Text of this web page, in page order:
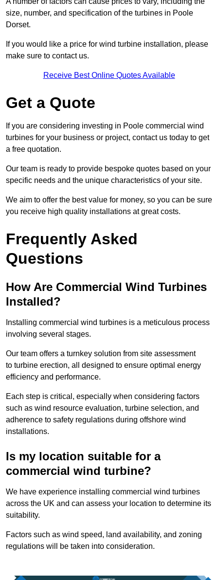
size, number, and specification of the turbines in Poole
Dorset.
If you would like a price for wind turbine installation, please
make sure to contact us.
Receive Best Online Quotes Available
Get a Quote
If you are considering investing in Poole commercial wind
turbines for your business or project, contact us today to get
a free quotation.
Our team is ready to provide bespoke quotes based on your
specific needs and the unique characteristics of your site.
We aim to offer the best value for money, so you can be sure
you receive high quality installations at great costs.
Frequently Asked
Questions
How Are Commercial Wind Turbines
Installed?
Installing commercial wind turbines is a meticulous process
involving several stages.
Our team offers a turnkey solution from site assessment
to turbine erection, all designed to ensure optimal energy
efficiency and performance.
Each step is critical, especially when considering factors
such as wind resource evaluation, turbine selection, and
adherence to safety regulations during offshore wind
installations.
Is my location suitable for a
commercial wind turbine?
We have experience installing commercial wind turbines
across the UK and can assess your location to determine its
suitability.
Factors such as wind speed, land availability, and zoning
regulations will be taken into consideration.